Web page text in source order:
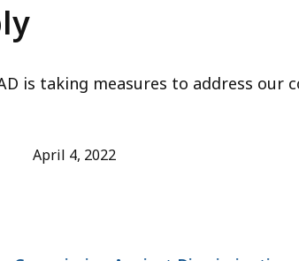
is taking measures to address our
April 4, 2022